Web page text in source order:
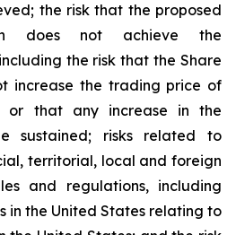
the risk that the proposed
does not achieve the
the risk that the Share
increase the trading price of
or that any increase in the
sustained; risks related to
territorial, local and foreign
and regulations, including
in the United States relating to